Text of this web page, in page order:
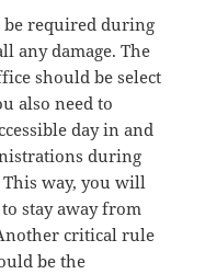
required during
any damage. The
should be select
also need to
day in and
during
way, you will
stay away from
critical rule
be the